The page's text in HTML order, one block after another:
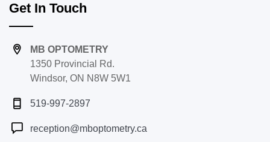
Get In Touch
MB OPTOMETRY
1350 Provincial Rd.
Windsor, ON N8W 5W1
519-997-2897
reception@mboptometry.ca